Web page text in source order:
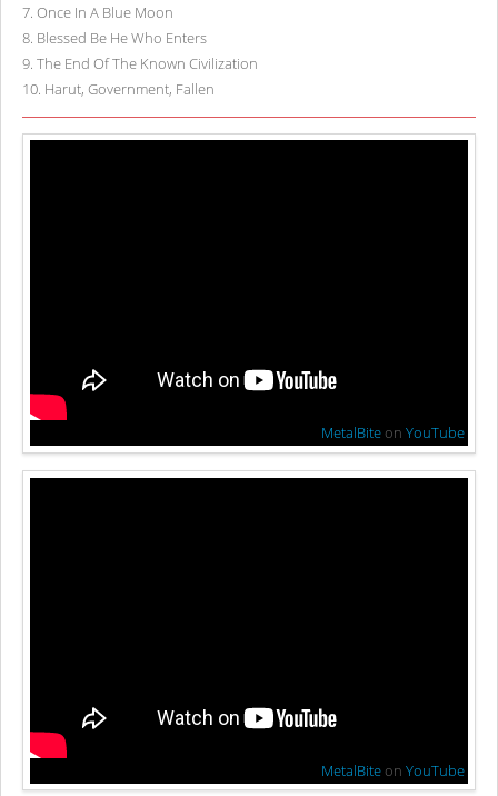
7. Once In A Blue Moon
8. Blessed Be He Who Enters
9. The End Of The Known Civilization
10. Harut, Government, Fallen
MetalBite onYouTube
MetalBite onYouTube